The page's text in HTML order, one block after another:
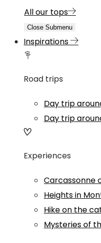
All our tops
Close Submenu
Inspirations
Road trips
Day trip
Day trip
Experiences
Carcassonne
Heights in
Hike on the
Mysteries of